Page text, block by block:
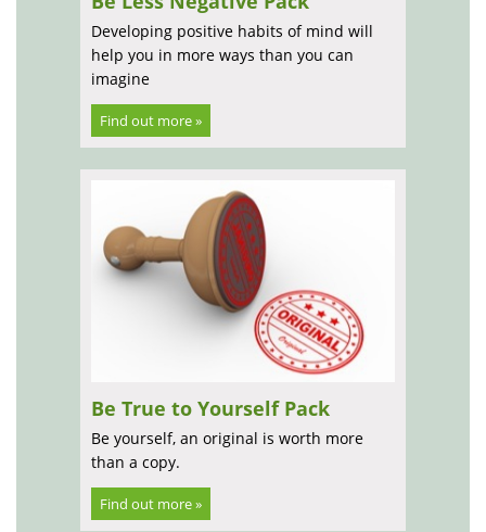
Developing positive habits of mind will
help you in more ways than you can
imagine
Find out more »
Be True to Yourself Pack
Be yourself, an original is worth more
than a copy.
Find out more »